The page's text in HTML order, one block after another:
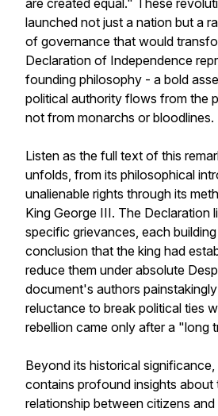
are created equal." These
launched not just a nation but a
of governance that would
Declaration of Independence
founding philosophy - a bold
political authority flows from the
not from monarchs or bloodlines.
Listen as the full text of this
unfolds, from its philosophical
unalienable rights through its
King George III. The Declaration
specific grievances, each
conclusion that the king had
reduce them under absolute
document's authors
reluctance to break political ties
rebellion came only after a "long
Beyond its historical
contains profound insights about
relationship between citizens